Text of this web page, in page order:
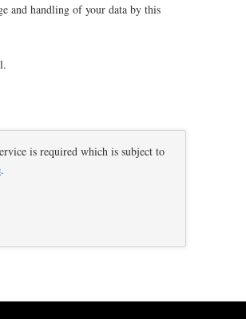
and handling of your data by this
is required which is subject to
.
your comment data is processed.